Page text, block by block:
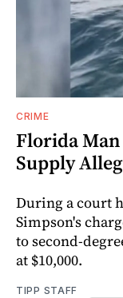
CRIME
Florida
Supply
During a court
Simpson's
to second-
at $10,000.
TIPP STAFF